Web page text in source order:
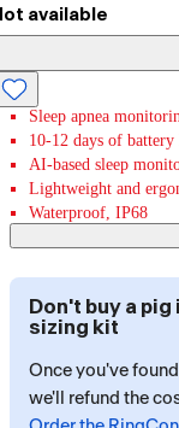
available
Sleep apnea
10-12 days of
AI-based sleep
Lightweight and
Waterproof, IP68
Don't buy a
sizing kit
Once you've
we'll refund the